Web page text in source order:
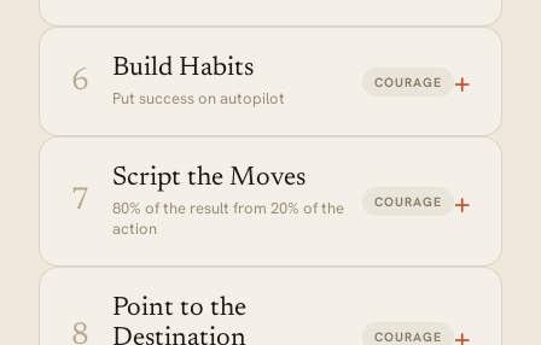
Want deep work mornings? Put
your phone in another room and
block the calendar the night
Why it matters:
6 Build Habits
Put success on autopilot
COURAGE +
7
Script the Moves
80% of the result from 20% of the
action
COURAGE +
8
Point to the
Destination
COURAGE +